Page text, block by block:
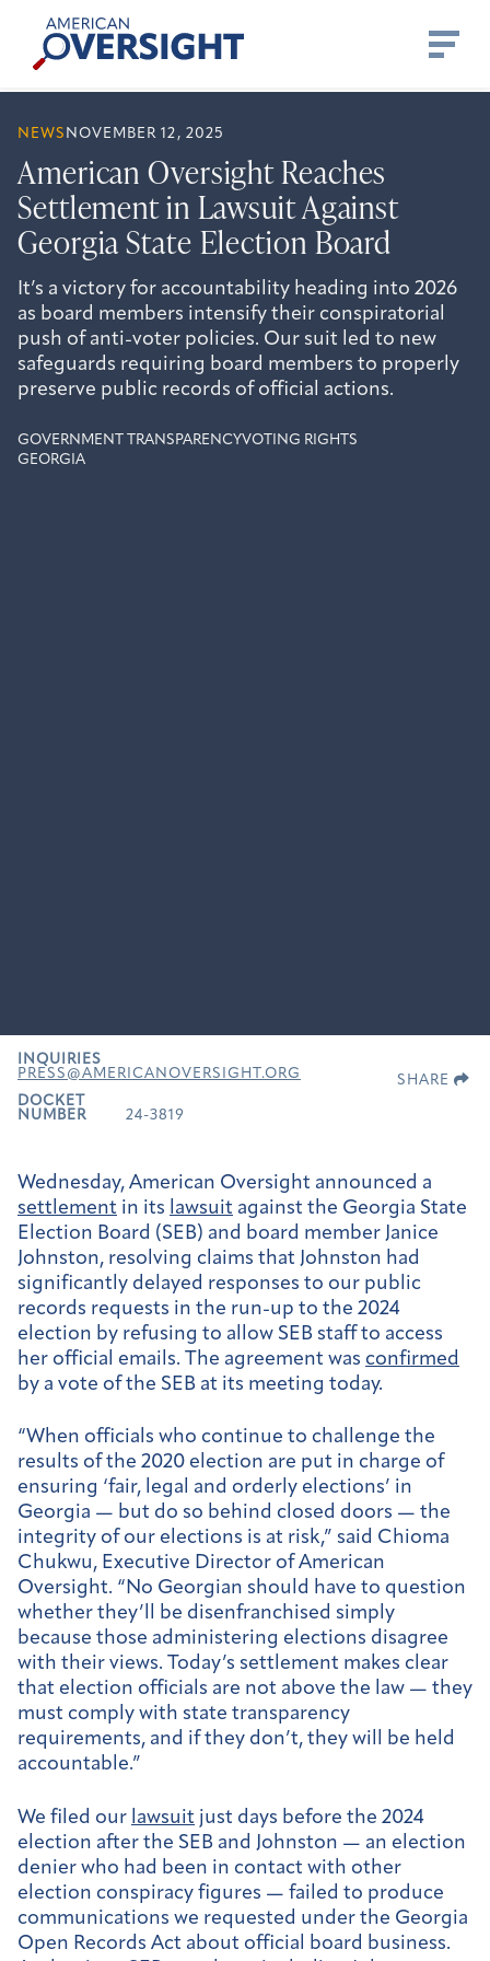
content
American
Oversight
NEWS NOVEMBER 12, 2025
American Oversight Reaches
Settlement in Lawsuit Against
Georgia State Election Board
It’s a victory for accountability heading into 2026
as board members intensify their conspiratorial
push of anti-voter policies. Our suit led to new
safeguards requiring board members to properly
preserve public records of official actions.
GOVERNMENT TRANSPARENCYVOTING RIGHTS
GEORGIA
INQUIRIES
PRESS@AMERICANOVERSIGHT.ORG
DOCKET
NUMBER
24-3819
SHARE
Wednesday, American Oversight announced a
settlement in its lawsuit against the Georgia State
Election Board (SEB) and board member Janice
Johnston, resolving claims that Johnston had
significantly delayed responses to our public
records requests in the run-up to the 2024
election by refusing to allow SEB staff to access
her official emails. The agreement was confirmed
by a vote of the SEB at its meeting today.
“When officials who continue to challenge the
results of the 2020 election are put in charge of
ensuring ‘fair, legal and orderly elections’ in
Georgia — but do so behind closed doors — the
integrity of our elections is at risk,” said Chioma
Chukwu, Executive Director of American
Oversight. “No Georgian should have to question
whether they’ll be disenfranchised simply
because those administering elections disagree
with their views. Today’s settlement makes clear
that election officials are not above the law — they
must comply with state transparency
requirements, and if they don’t, they will be held
accountable.”
We filed our lawsuit just days before the 2024
election after the SEB and Johnston — an election
denier who had been in contact with other
election conspiracy figures — failed to produce
communications we requested under the Georgia
Open Records Act about official board business.